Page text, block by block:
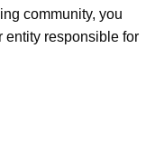
community, you
entity responsible for